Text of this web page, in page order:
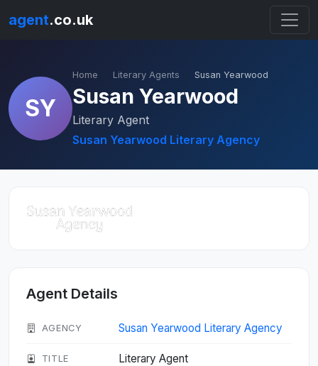
agent.co.uk
SY
Home Literary Agents Susan Yearwood
Susan Yearwood
Literary Agent
Susan Yearwood Literary Agency
Agent Details
AGENCY Susan Yearwood Literary Agency
TITLE Literary Agent